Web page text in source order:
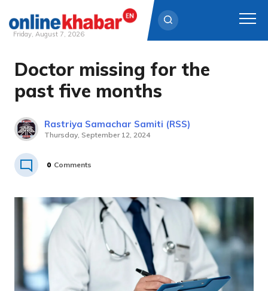
Skip
content
Friday, August 7, 2026
Doctor missing for the
past five months
Rastriya Samachar Samiti (RSS)
Thursday, September 12, 2024
0 Comments